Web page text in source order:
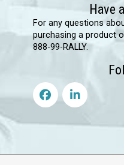
Have
For any questions
purchasing a product
888-99-RALLY.